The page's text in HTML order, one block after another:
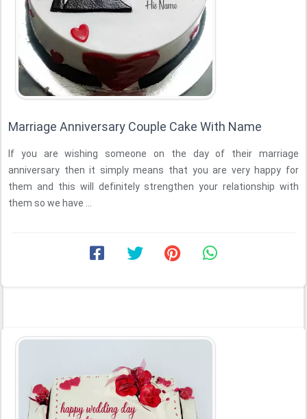
Marriage Anniversary Couple Cake With Name
If you are wishing someone on the day of their marriage
anniversary then it simply means that you are very happy for
them and this will definitely strengthen your relationship with
them so we have ...